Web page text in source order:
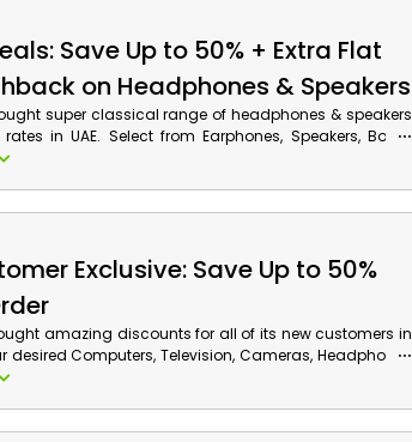
Save Up to 50% + Extra Flat
on Headphones & Speakers
super classical range of headphones & speakers
in UAE. Select from Earphones, Speakers, Boom
and much more, and get huge discounts along
Exclusive: Save Up to 50%
amazing discounts for all of its new customers in
desired Computers, Television, Cameras, Headphones
and obtain huge discounts with cash back on your